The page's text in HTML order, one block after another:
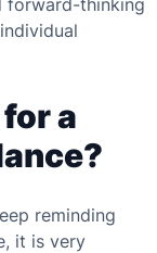
a
reminding
it is very